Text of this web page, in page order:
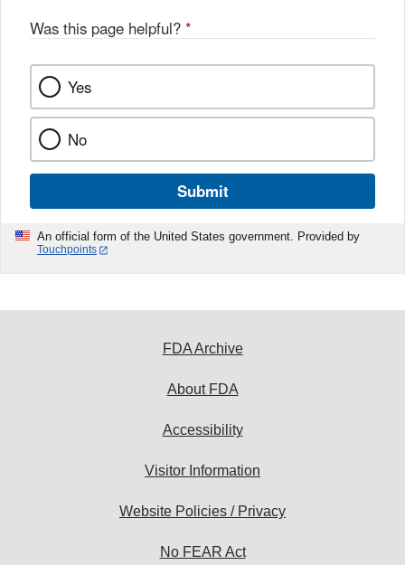
Was this page helpful? *
Yes
No
Submit
An official form of the United States government. Provided by
Touchpoints
FDA Archive
About FDA
Accessibility
Visitor Information
Website Policies / Privacy
No FEAR Act